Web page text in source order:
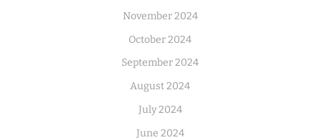
November 2024
October 2024
September 2024
August 2024
July 2024
June 2024